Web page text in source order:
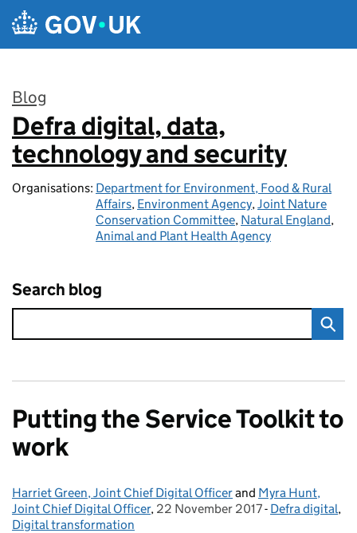
Skip to main content
Blog
:
Defra digital, data,
technology and security
Organisations: Department for Environment, Food & Rural
Affairs, Environment Agency,Joint Nature
Conservation Committee, Natural England,
Animal and Plant Health Agency
Search blog
Putting the Service Toolkit to
work
Posted by:
Harriet Green, Joint Chief Digital Officerand Myra Hunt,
Joint Chief Digital Officer, Posted on:
22 November 2017- Categories:
Defra digital,
Digital transformation